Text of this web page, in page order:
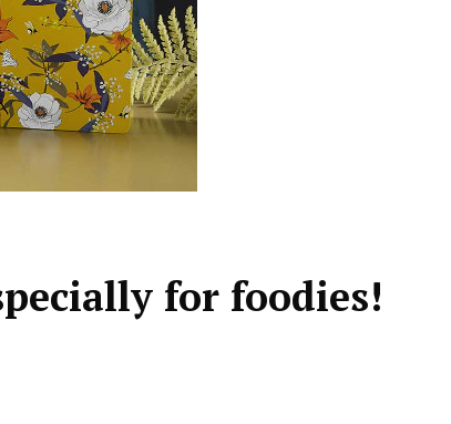
for foodies!